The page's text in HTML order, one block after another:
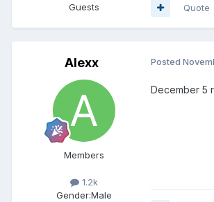
Guests Quote
Alexx
Members
1.2k
Gender:Male
Posted
December 5